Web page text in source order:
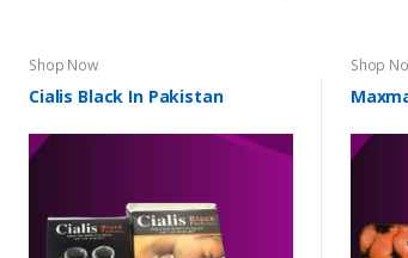
Shop Now
Cialis Black In Pakistan
Shop